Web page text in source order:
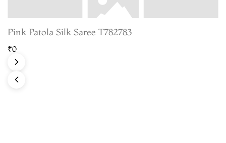
Pink Patola Silk Saree T782783
₹0